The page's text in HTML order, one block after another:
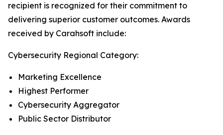
recipient is recognized for their commitment to
delivering superior customer outcomes. Awards
received by Carahsoft include:
Cybersecurity Regional Category:
Marketing Excellence
Highest Performer
Cybersecurity Aggregator
Public Sector Distributor